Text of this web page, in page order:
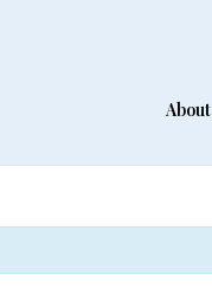
About